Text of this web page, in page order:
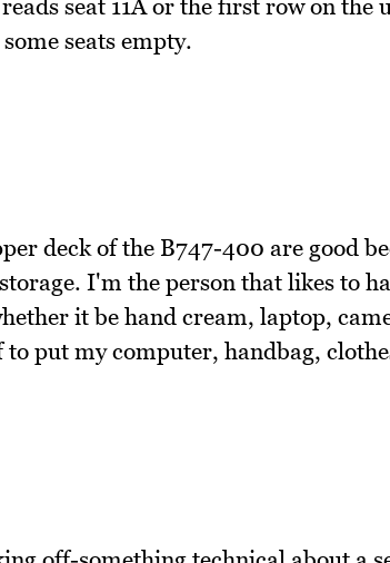
seat 11A or the first row on
seats empty.
deck of the B747-400 are good
I'm the person that likes to
it be hand cream, laptop,
to put my computer, handbag,